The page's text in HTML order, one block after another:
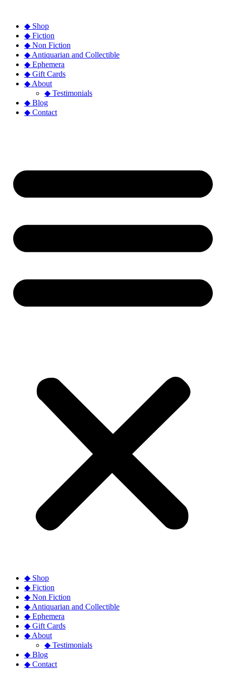
◆ Shop
◆ Fiction
◆ Non Fiction
◆ Antiquarian and Collectible
◆ Ephemera
◆ Gift Cards
◆ About
◆ Testimonials
◆ Blog
◆ Contact
◆ Shop
◆ Fiction
◆ Non Fiction
◆ Antiquarian and Collectible
◆ Ephemera
◆ Gift Cards
◆ About
◆ Testimonials
◆ Blog
◆ Contact